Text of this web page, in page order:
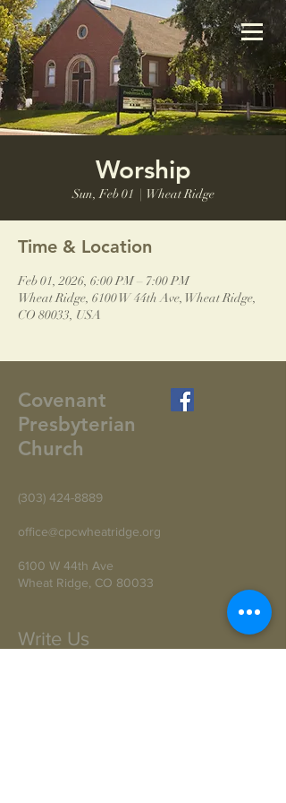
Worship
Sun, Feb 01
  |
Wheat Ridge
Time & Location
Feb 01, 2026, 6:00 PM – 7:00 PM
Wheat Ridge, 6100 W 44th Ave, Wheat Ridge,
CO 80033, USA
Covenant
Presbyterian
Church
(303) 424-8889
office@cpcwheatridge.org
6100 W 44th Ave
Wheat Ridge, CO 80033
Write Us